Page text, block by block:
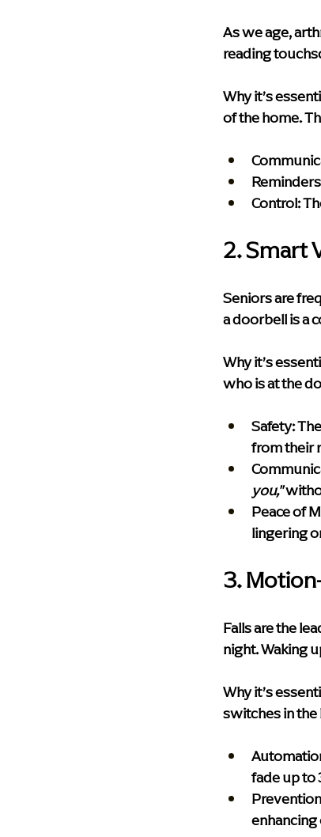
As we age,
reading
Why it’s
of the home.
Control:
2. Smart
Seniors are
a doorbell is a
Why it’s
who is at the
Safety:
from their
you,"
Peace of
lingering
3.
Falls are the
night. Waking
Why it’s
switches in
fade up to